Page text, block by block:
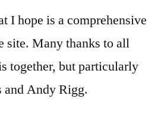
I hope is a comprehensive
site. Many thanks to all
together, but particularly
Andy Rigg.